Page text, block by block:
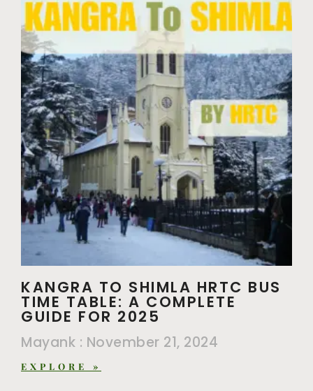
KANGRA TO SHIMLA HRTC BUS
TIME TABLE: A COMPLETE
GUIDE FOR 2025
Mayank November 21, 2024
EXPLORE »